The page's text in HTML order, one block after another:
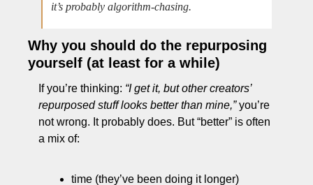
it’s probably algorithm-chasing.
Why you should do the repurposing
yourself (at least for a while)
If you’re thinking: “I get it, but other creators’
repurposed stuff looks better than mine,” you’re
not wrong. It probably does. But “better” is often
a mix of:
time (they’ve been doing it longer)